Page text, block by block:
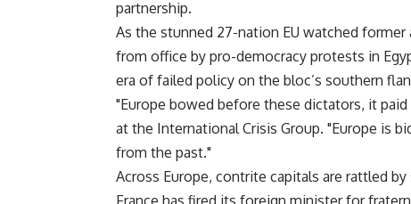
partnership.
As the stunned 27-nation EU watched
from office by pro-democracy protests in
era of failed policy on the bloc’s southern
"Europe bowed before these dictators, it
at the International Crisis Group. "Europe is
from the past."
Across Europe, contrite capitals are rattled